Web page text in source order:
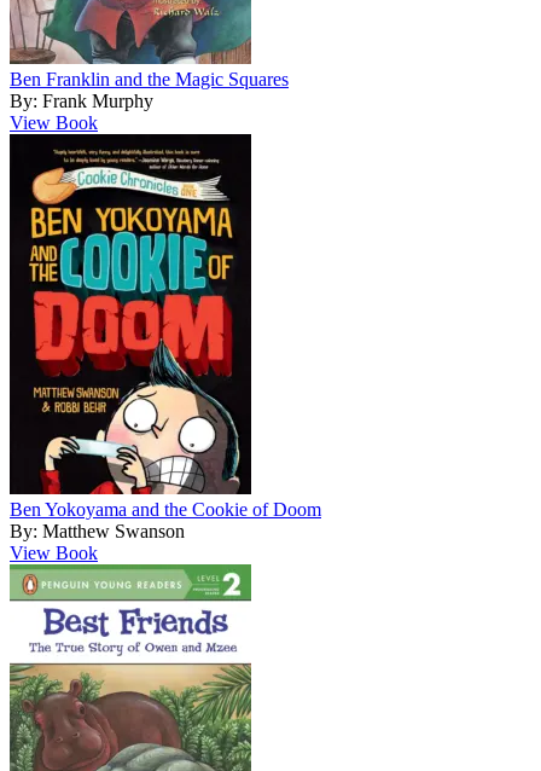
Ben Franklin and the Magic Squares
By: Frank Murphy
View Book
Ben Yokoyama and the Cookie of Doom
By: Matthew Swanson
View Book